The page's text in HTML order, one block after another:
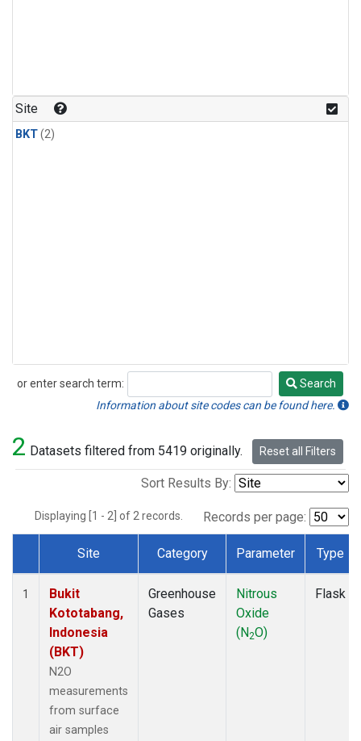
Site
BKT(2)
or enter search term:
Search
Search
Information about site codes can be found here.
2 Datasets filtered from 5419 originally. Reset all Filters
Sort Results By:
Displaying [1 - 2] of 2 records. Records per page:
Dataset Number
Site Category Parameter Type
1
Bukit
Kototabang,
Indonesia
(BKT)
N2O
measurements
from surface
air samples
Greenhouse
Gases
Nitrous
Oxide
(N2O)
Flask